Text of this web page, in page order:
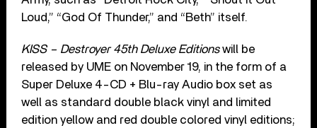
Loud,” “God Of Thunder,” and “Beth” itself.
KISS – Destroyer 45th Deluxe Editionswill be
released by UME on November 19, in the form of a
Super Deluxe 4-CD + Blu-ray Audio box set as
well as standard double black vinyl and limited
edition yellow and red double colored vinyl editions;